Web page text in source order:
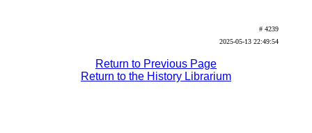
# 4239
2025-05-13 22:49:54
Return to Previous Page
Return to the History Librarium